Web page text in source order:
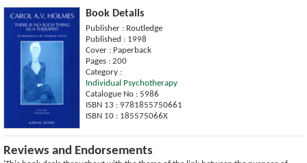
Book Details
Publisher : Routledge
Published : 1998
Cover : Paperback
Pages : 200
Category :
Individual Psychotherapy
Catalogue No : 5986
ISBN 13 : 9781855750661
ISBN 10 : 185575066X
Reviews and Endorsements